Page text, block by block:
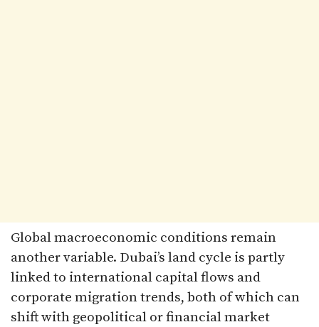
Global macroeconomic conditions remain
another variable. Dubai’s land cycle is partly
linked to international capital flows and
corporate migration trends, both of which can
shift with geopolitical or financial market